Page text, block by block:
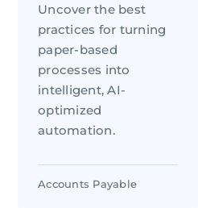
Uncover the best
practices for turning
paper-based
processes into
intelligent, AI-
optimized
automation.
Accounts Payable